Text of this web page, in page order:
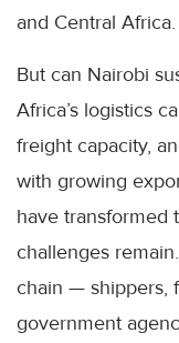
and Central Africa.
But can Nairobi
Africa’s logistics
freight capacity,
with growing
have transformed
challenges
chain — shippers,
government